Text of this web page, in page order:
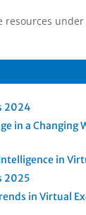
resources under
2024
in a Changing
in
2025
in Virtual